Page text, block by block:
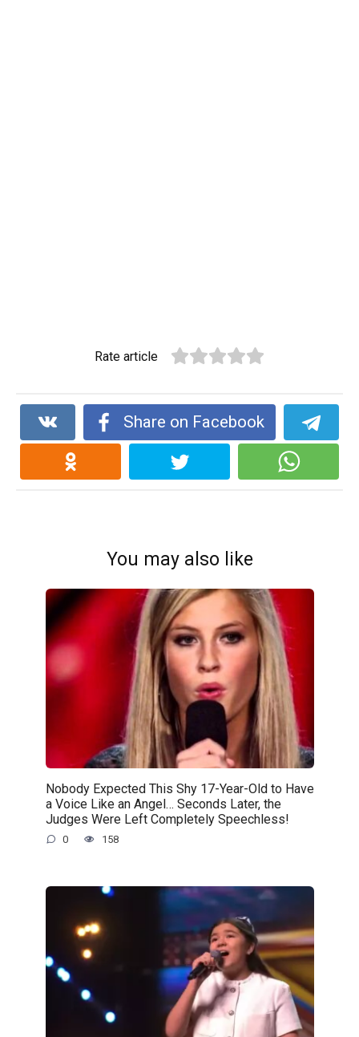
Rate article
Share on Facebook
You may also like
Nobody Expected This Shy 17-Year-Old to Have
a Voice Like an Angel… Seconds Later, the
Judges Were Left Completely Speechless!
0 158